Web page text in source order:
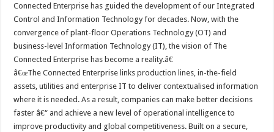
Connected Enterprise has guided the development of our Integrated
Control and Information Technology for decades. Now, with the
convergence of plant-floor Operations Technology (OT) and
business-level Information Technology (IT), the vision of The
Connected Enterprise has become a reality.â€
â€œThe Connected Enterprise links production lines, in-the-field
assets, utilities and enterprise IT to deliver contextualised information
where it is needed. As a result, companies can make better decisions
faster â€“ and achieve a new level of operational intelligence to
improve productivity and global competitiveness. Built on a secure,